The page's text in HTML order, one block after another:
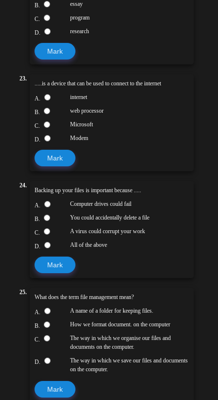
B. essay
C. program
D. research
Mark
23.
.....is a device that can be used to connect to the internet
A. internet
B. web processor
C. Microsoft
D. Modem
Mark
24.
Backing up your files is important because .....
A. Computer drives could fail
B. You could accidentally delete a file
C. A virus could corrupt your work
D. All of the above
Mark
25.
What does the term file management mean?
A. A name of a folder for keeping files.
B. How we format document. on the computer
C.
The way in which we organise our files and
documents on the computer.
D.
The way in which we save our files and documents
on the computer.
Mark